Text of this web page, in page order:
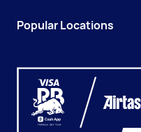
Popular Locations